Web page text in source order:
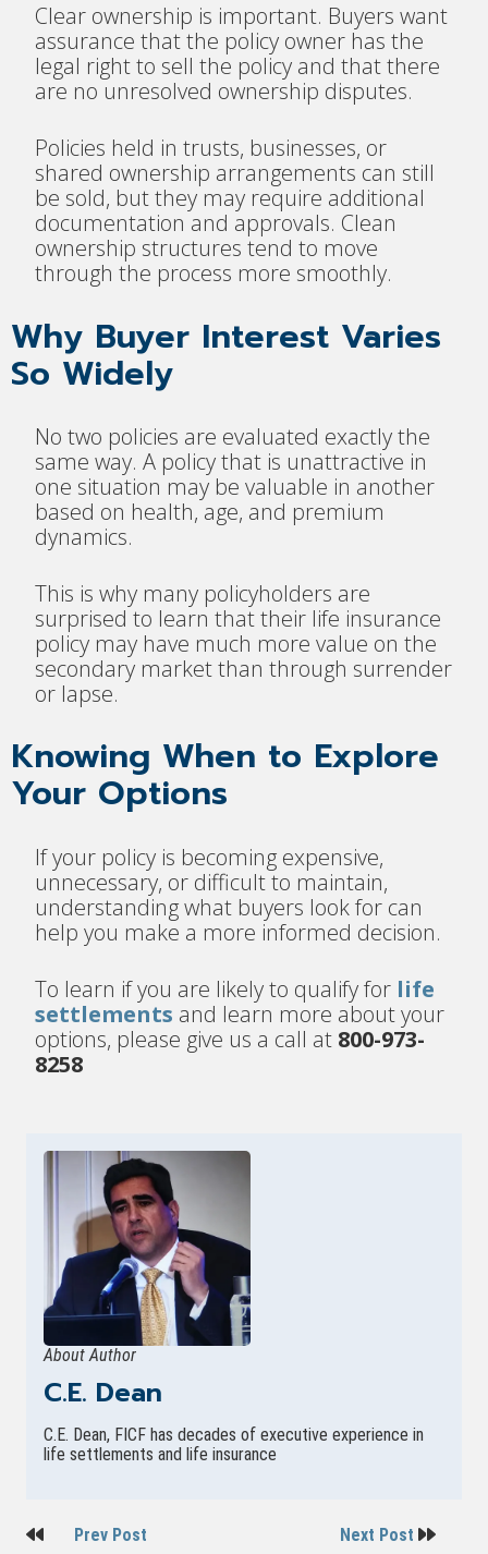
Clear ownership is important. Buyers want
assurance that the policy owner has the
legal right to sell the policy and that there
are no unresolved ownership disputes.
Policies held in trusts, businesses, or
shared ownership arrangements can still
be sold, but they may require additional
documentation and approvals. Clean
ownership structures tend to move
through the process more smoothly.
Why Buyer Interest Varies
So Widely
No two policies are evaluated exactly the
same way. A policy that is unattractive in
one situation may be valuable in another
based on health, age, and premium
dynamics.
This is why many policyholders are
surprised to learn that their life insurance
policy may have much more value on the
secondary market than through surrender
or lapse.
Knowing When to Explore
Your Options
If your policy is becoming expensive,
unnecessary, or difficult to maintain,
understanding what buyers look for can
help you make a more informed decision.
To learn if you are likely to qualify for life
settlements and learn more about your
options, please give us a call at 800-973-
8258
About Author
C.E. Dean
C.E. Dean, FICF has decades of executive experience in
life settlements and life insurance
PostPrev Post Next Post